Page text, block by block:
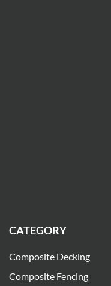
CATEGORY
Composite Decking
Composite Fencing